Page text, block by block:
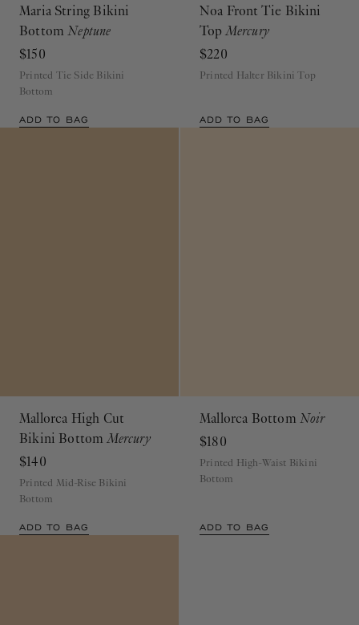
Maria String Bikini
BottomNeptune
$150
Printed Tie Side Bikini
Bottom
ADD TO BAG
Noa Front Tie Bikini
TopMercury
$220
Printed Halter Bikini Top
ADD TO BAG
Mallorca High Cut
Bikini BottomMercury
$140
Printed Mid-Rise Bikini
Bottom
ADD TO BAG
Mallorca Bottom Noir
$180
Printed High-Waist Bikini
Bottom
ADD TO BAG